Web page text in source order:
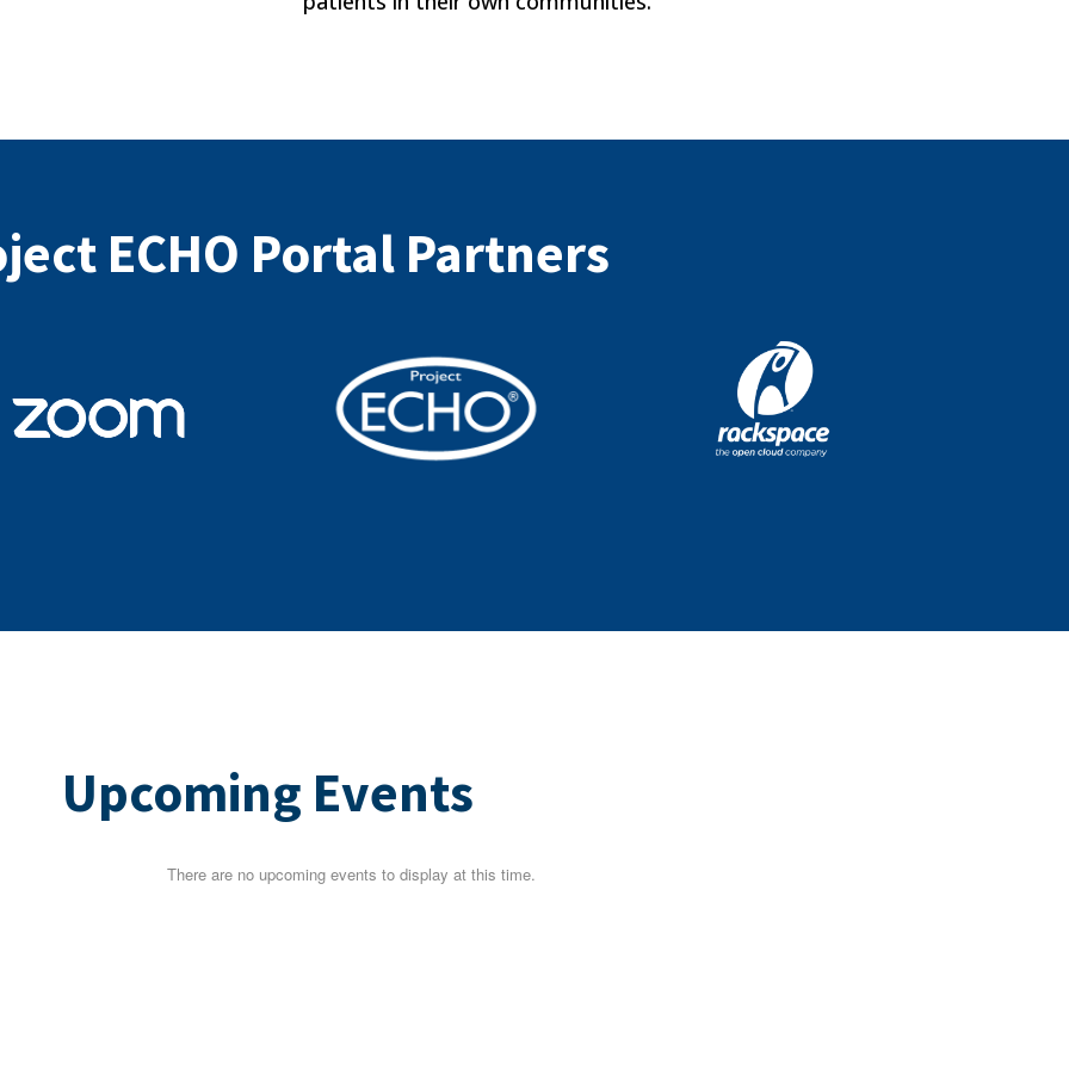
ECHO Portal Partners
Upcoming Events
There are no upcoming events to display at this time.